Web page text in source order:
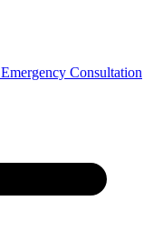
Emergency Consultation